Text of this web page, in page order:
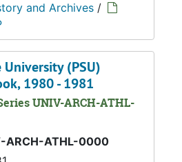
and Archives /
(PSU)
1980 - 1981
UNIV-ARCH-ATHL-
ARCH-ATHL-0000